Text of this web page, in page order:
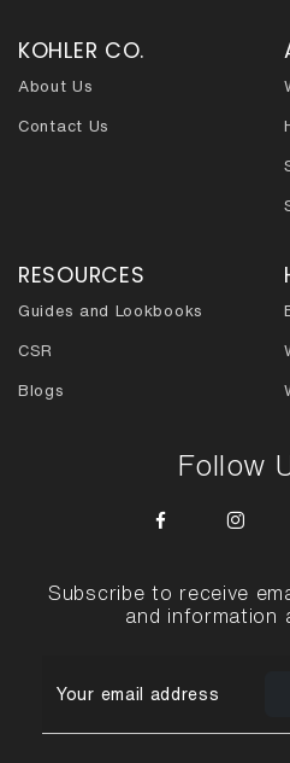
KOHLER CO.
About Us
Contact Us
RESOURCES
Guides and Lookbooks
CSR
Blogs
Follow
Subscribe to receive
and information